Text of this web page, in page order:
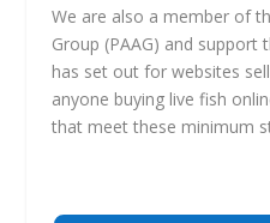
We are also a member of
Group (PAAG) and
has set out for websites
anyone buying live fish
that meet these minimum